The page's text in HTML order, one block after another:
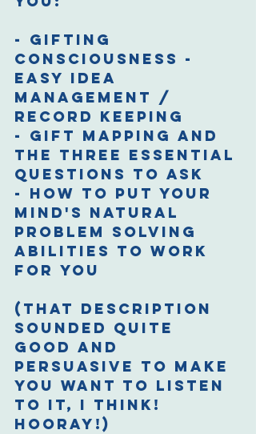
- Gifting
consciousness -
Easy idea
management /
record keeping
- Gift mapping and
the three essential
questions to ask
- How to put your
mind's natural
problem solving
abilities to work
for you
(That description
sounded quite
good and
persuasive to make
you want to listen
to it, I think!
Hooray!)